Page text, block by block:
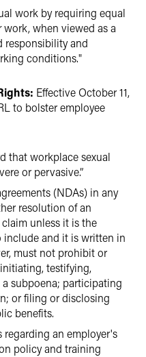
work by requiring equal
work, when viewed as a
responsibility and
conditions."
Effective October 11,
to bolster employee
that workplace sexual
or pervasive.”
(NDAs) in any
resolution of an
unless it is the
include and it is written in
must not prohibit or
testifying,
subpoena; participating
or filing or disclosing
benefits.
an employer's
policy and training